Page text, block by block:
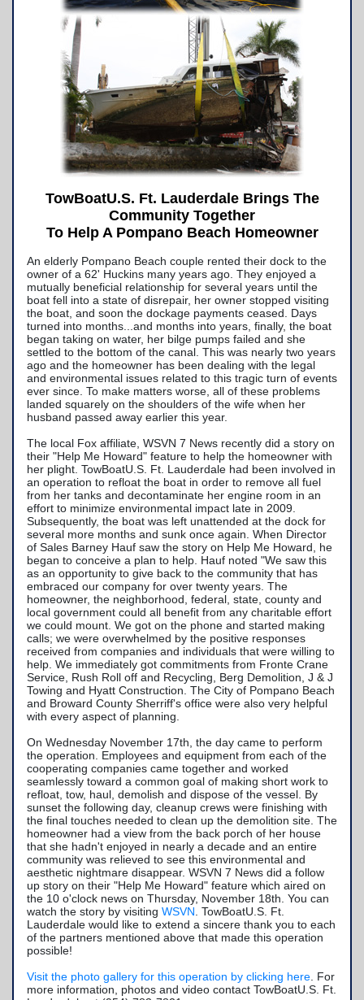
Spill Response Services
BoatU.S. Membership
Our History
Nautical News
TowBoatU.S. Apparel
Awards
TowBoatU.S. Ft. Lauderdale Brings The
Community Together
To Help A Pompano Beach Homeowner
An elderly Pompano Beach couple rented their dock to the
owner of a 62' Huckins many years ago. They enjoyed a
mutually beneficial relationship for several years until the
boat fell into a state of disrepair, her owner stopped visiting
the boat, and soon the dockage payments ceased. Days
turned into months...and months into years, finally, the boat
began taking on water, her bilge pumps failed and she
settled to the bottom of the canal. This was nearly two years
ago and the homeowner has been dealing with the legal
and environmental issues related to this tragic turn of events
ever since. To make matters worse, all of these problems
landed squarely on the shoulders of the wife when her
husband passed away earlier this year.
The local Fox affiliate, WSVN 7 News recently did a story on
their "Help Me Howard" feature to help the homeowner with
her plight. TowBoatU.S. Ft. Lauderdale had been involved in
an operation to refloat the boat in order to remove all fuel
from her tanks and decontaminate her engine room in an
effort to minimize environmental impact late in 2009.
Subsequently, the boat was left unattended at the dock for
several more months and sunk once again. When Director
of Sales Barney Hauf saw the story on Help Me Howard, he
began to conceive a plan to help. Hauf noted "We saw this
as an opportunity to give back to the community that has
embraced our company for over twenty years. The
homeowner, the neighborhood, federal, state, county and
local government could all benefit from any charitable effort
we could mount. We got on the phone and started making
calls; we were overwhelmed by the positive responses
received from companies and individuals that were willing to
help. We immediately got commitments from Fronte Crane
Service, Rush Roll off and Recycling, Berg Demolition, J & J
Towing and Hyatt Construction. The City of Pompano Beach
and Broward County Sherriff's office were also very helpful
with every aspect of planning.
On Wednesday November 17th, the day came to perform
the operation. Employees and equipment from each of the
cooperating companies came together and worked
seamlessly toward a common goal of making short work to
refloat, tow, haul, demolish and dispose of the vessel. By
sunset the following day, cleanup crews were finishing with
the final touches needed to clean up the demolition site. The
homeowner had a view from the back porch of her house
that she hadn't enjoyed in nearly a decade and an entire
community was relieved to see this environmental and
aesthetic nightmare disappear. WSVN 7 News did a follow
up story on their "Help Me Howard" feature which aired on
the 10 o'clock news on Thursday, November 18th. You can
watch the story by visiting WSVN . TowBoatU.S. Ft.
Lauderdale would like to extend a sincere thank you to each
of the partners mentioned above that made this operation
possible!
Visit the photo gallery for this operation by clicking here . For
more information, photos and video contact TowBoatU.S. Ft.